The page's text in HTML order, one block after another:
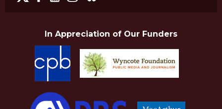
In Appreciation of Our Funders